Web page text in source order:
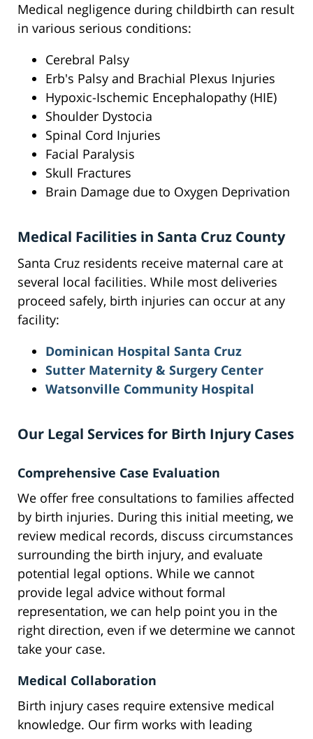
Medical negligence during childbirth can result
in various serious conditions:
Cerebral Palsy
Erb's Palsy and Brachial Plexus Injuries
Hypoxic-Ischemic Encephalopathy (HIE)
Shoulder Dystocia
Spinal Cord Injuries
Facial Paralysis
Skull Fractures
Brain Damage due to Oxygen Deprivation
Medical Facilities in Santa Cruz County
Santa Cruz residents receive maternal care at
several local facilities. While most deliveries
proceed safely, birth injuries can occur at any
facility:
Dominican Hospital Santa Cruz
Sutter Maternity & Surgery Center
Watsonville Community Hospital
Our Legal Services for Birth Injury Cases
Comprehensive Case Evaluation
We offer free consultations to families affected
by birth injuries. During this initial meeting, we
review medical records, discuss circumstances
surrounding the birth injury, and evaluate
potential legal options. While we cannot
provide legal advice without formal
representation, we can help point you in the
right direction, even if we determine we cannot
take your case.
Medical Collaboration
Birth injury cases require extensive medical
knowledge. Our firm works with leading